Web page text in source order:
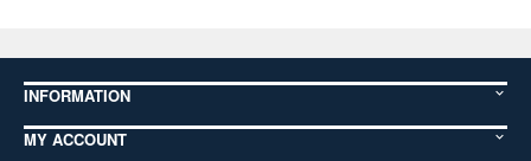
INFORMATION
MY ACCOUNT